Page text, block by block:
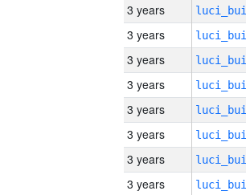
3 years
3 years
3 years
3 years
3 years
3 years
3 years
3 years